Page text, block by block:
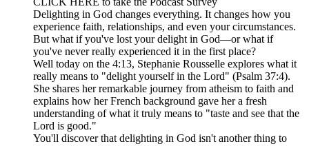
Delighting in God changes everything. It changes how you
experience faith, relationships, and even your circumstances.
But what if you've lost your delight in God—or what if
you've never really experienced it in the first place?
Well today on the 4:13, Stephanie Rousselle explores what it
really means to "delight yourself in the Lord" (Psalm 37:4).
She shares her remarkable journey from atheism to faith and
explains how her French background gave her a fresh
understanding of what it truly means to "taste and see that the
Lord is good."
You'll discover that delighting in God isn't another thing to